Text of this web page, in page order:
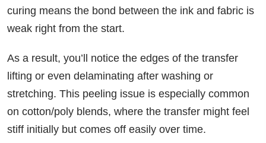
curing means the bond between the ink and fabric is
weak right from the start.
As a result, you’ll notice the edges of the transfer
lifting or even delaminating after washing or
stretching. This peeling issue is especially common
on cotton/poly blends, where the transfer might feel
stiff initially but comes off easily over time.